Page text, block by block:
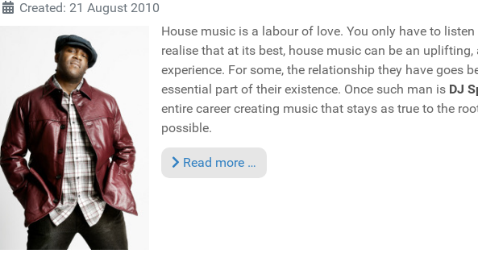
Created: 21 August 2010
House music is a labour of love. You only have to
realise that at its best, house music can be an
experience. For some, the relationship they have goes
essential part of their existence. Once such man is DJ
entire career creating music that stays as true to the
possible.
Read more …